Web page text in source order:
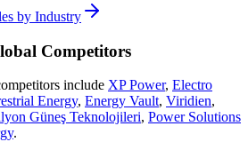
by Industry
Competitors
include XP Power, Electro
Energy, Energy Vault, Viridien,
Güneş Teknolojileri, Power Solutions
.